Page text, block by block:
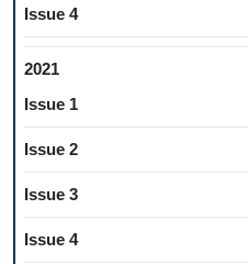
Issue 4
2021
Issue 1
Issue 2
Issue 3
Issue 4